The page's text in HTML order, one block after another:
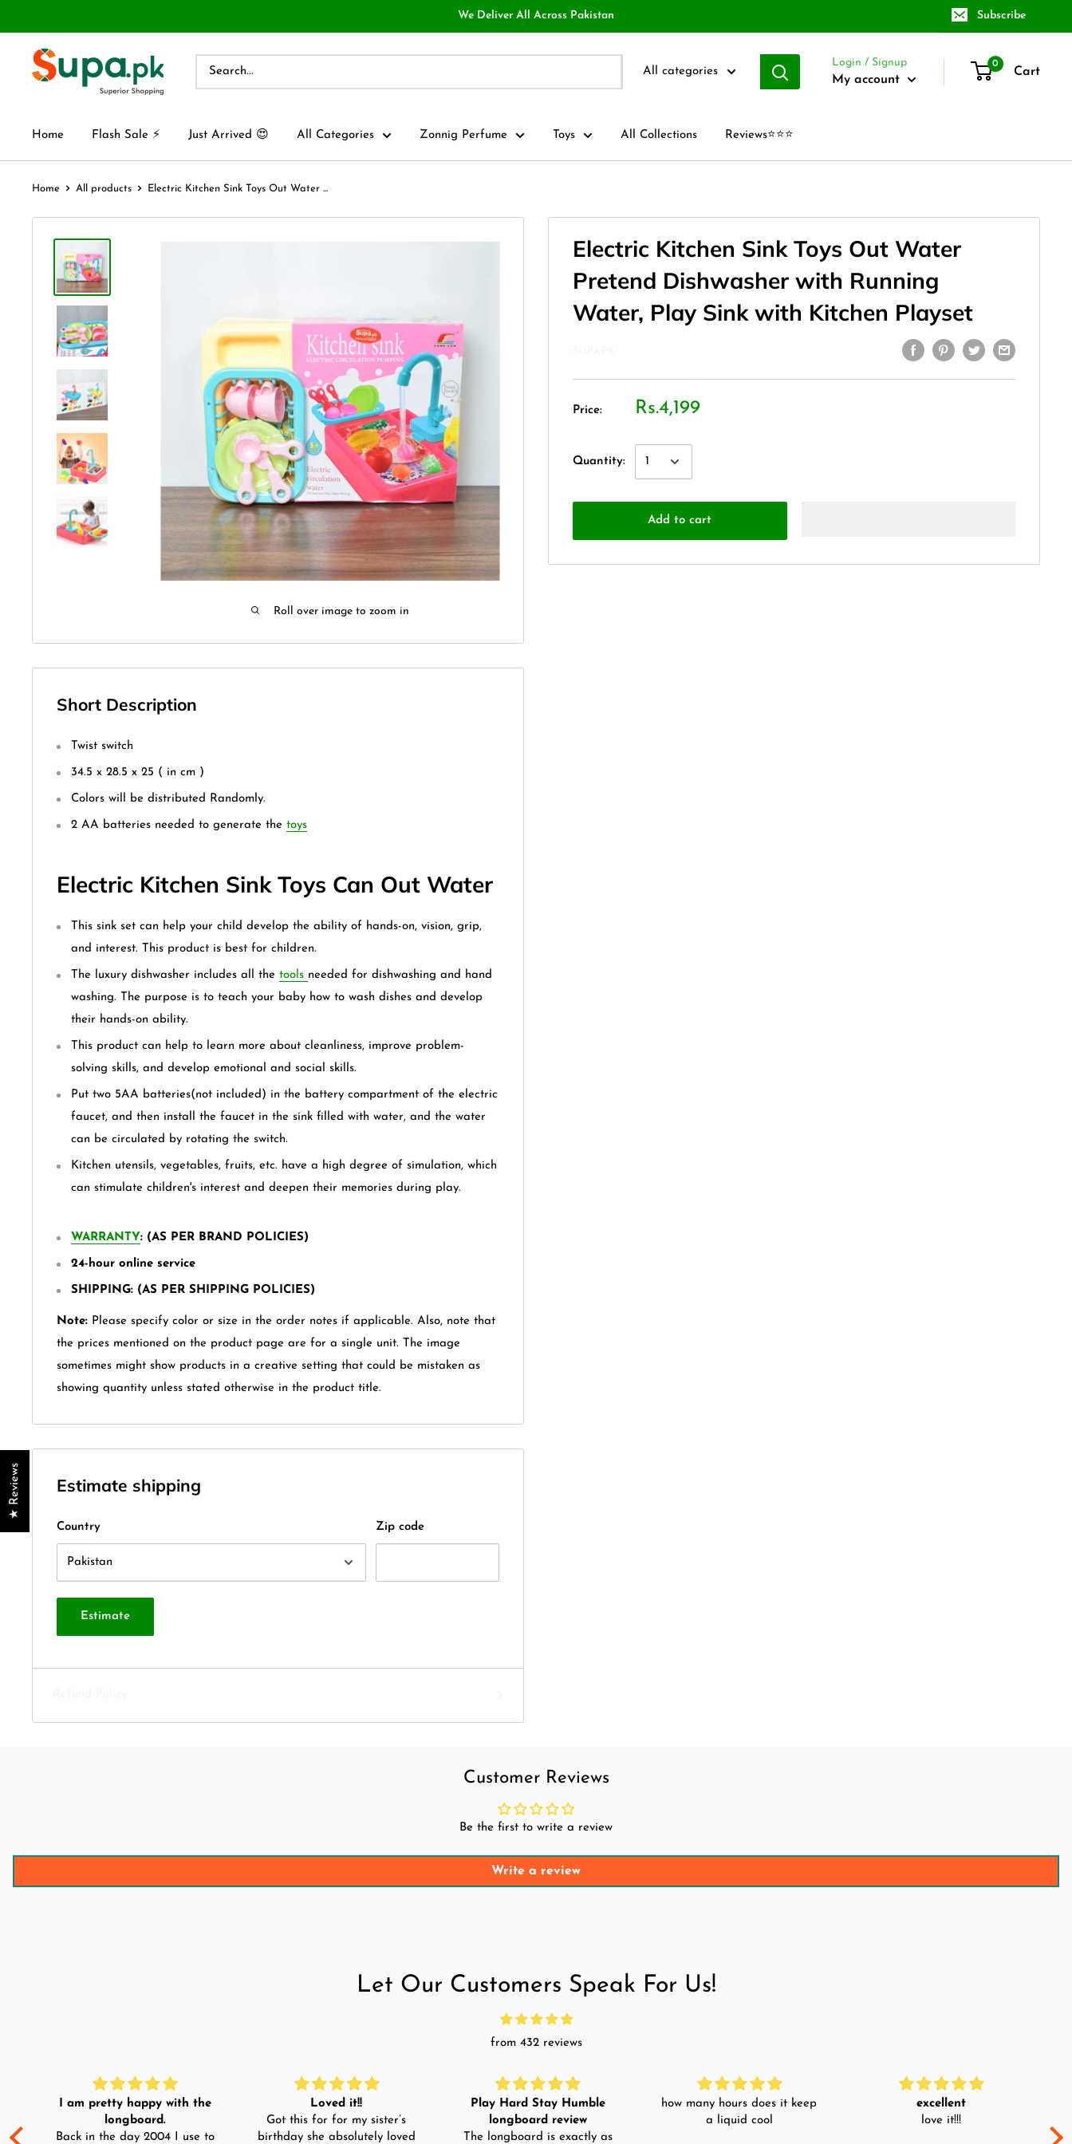
We Deliver All Across Pakistan Subscribe
All categories
Login / Signup
My account
0
Cart
Home Flash Sale ⚡ Just Arrived 😍 All Categories Zonnig Perfume Toys All Collections Reviews⭐⭐⭐
Home All products Electric Kitchen Sink Toys Out Water ...
Roll over image to zoom in
Electric Kitchen Sink Toys Out Water
Pretend Dishwasher with Running
Water, Play Sink with Kitchen Playset
Price: Rs.4,199
Quantity:
Add to cart
Short Description
Twist switch
34.5 x 28.5 x 25 ( in cm )
Colors will be distributed Randomly.
2 AA batteries needed to generate the toys
Electric Kitchen Sink Toys Can Out Water
This sink set can help your child develop the ability of hands-on, vision, grip,
and interest. This product is best for children.
The luxury dishwasher includes all the tools needed for dishwashing and hand
washing. The purpose is to teach your baby how to wash dishes and develop
their hands-on ability.
This product can help to learn more about cleanliness, improve problem-
solving skills, and develop emotional and social skills.
Put two 5AA batteries(not included) in the battery compartment of the electric
faucet, and then install the faucet in the sink filled with water, and the water
can be circulated by rotating the switch.
Kitchen utensils, vegetables, fruits, etc. have a high degree of simulation, which
can stimulate children's interest and deepen their memories during play.
WARRANTY: (AS PER BRAND POLICIES)
24-hour online service
SHIPPING: (AS PER SHIPPING POLICIES)
Note: Please specify color or size in the order notes if applicable. Also, note that
the prices mentioned on the product page are for a single unit. The image
sometimes might show products in a creative setting that could be mistaken as
showing quantity unless stated otherwise in the product title.
Estimate shipping
Country Zip code
Estimate
Customer Reviews
Be the first to write a review
Write a review
Let Our Customers Speak For Us!
from 432 reviews
I am pretty happy with the
longboard.
Back in the day 2004 I use to
Loved it!!
Got this for for my sister’s
birthday she absolutely loved
Play Hard Stay Humble
longboard review
The longboard is exactly as
how many hours does it keep
a liquid cool
excellent
love it!!!
★ Reviews